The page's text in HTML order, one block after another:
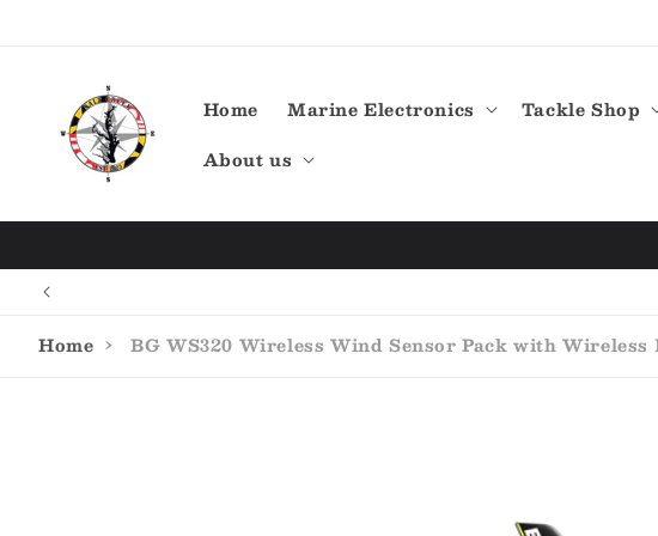
Home Marine Electronics Tackle Shop
About us
Home › BG WS320 Wireless Wind Sensor Pack with Wireless